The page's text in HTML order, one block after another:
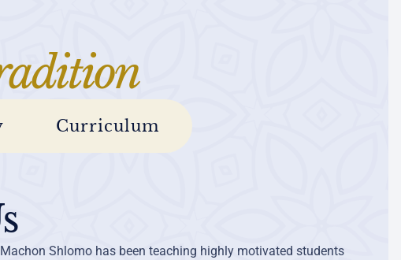
Curriculum
Shlomo has been teaching highly motivated students